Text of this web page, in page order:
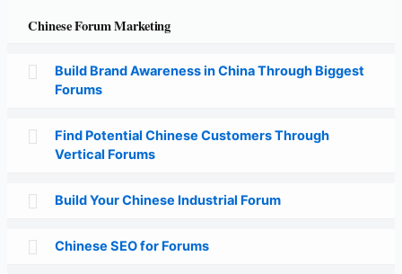
Chinese Forum Marketing
Build Brand Awareness in China Through Biggest
Forums
Find Potential Chinese Customers Through
Vertical Forums
Build Your Chinese Industrial Forum
Chinese SEO for Forums